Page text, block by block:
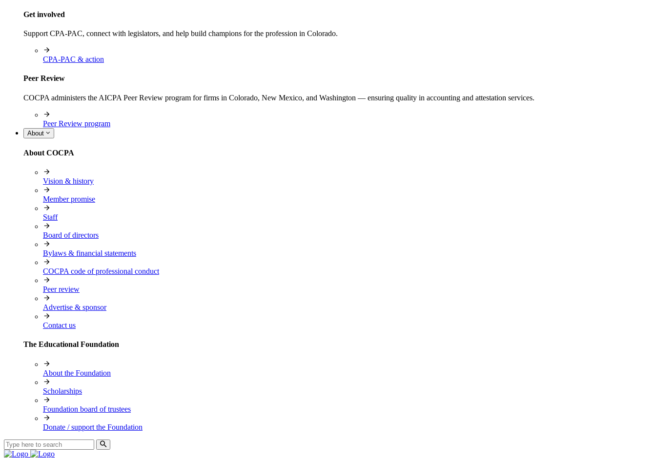
Get involved
Support CPA-PAC, connect with legislators, and help build champions for the profession in Colorado.
CPA-PAC & action
Peer Review
COCPA administers the AICPA Peer Review program for firms in Colorado, New Mexico, and Washington — ensuring quality in accounting and attestation services.
Peer Review program
About
About COCPA
Vision & history
Member promise
Staff
Board of directors
Bylaws & financial statements
COCPA code of professional conduct
Peer review
Advertise & sponsor
Contact us
The Educational Foundation
About the Foundation
Scholarships
Foundation board of trustees
Donate / support the Foundation